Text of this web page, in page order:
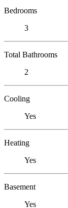
Bedrooms
3
Total Bathrooms
2
Cooling
Yes
Heating
Yes
Basement
Yes